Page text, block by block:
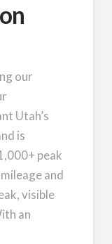
our
Utah’s
is
peak
and
visible
an